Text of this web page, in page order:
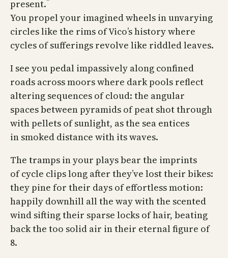
present.
You propel your imagined wheels in unvarying
circles like the rims of Vico’s history where
cycles of sufferings revolve like riddled leaves.
I see you pedal impassively along confined
roads across moors where dark pools reflect
altering sequences of cloud: the angular
spaces between pyramids of peat shot through
with pellets of sunlight, as the sea entices
in smoked distance with its waves.
The tramps in your plays bear the imprints
of cycle clips long after they’ve lost their bikes:
they pine for their days of effortless motion:
happily downhill all the way with the scented
wind sifting their sparse locks of hair, beating
back the too solid air in their eternal figure of
8.